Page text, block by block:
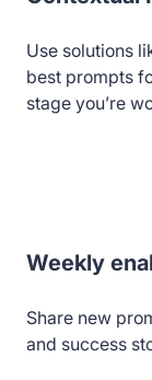
Use solutions
best prompts
stage you’re
Weekly
Share new
and success